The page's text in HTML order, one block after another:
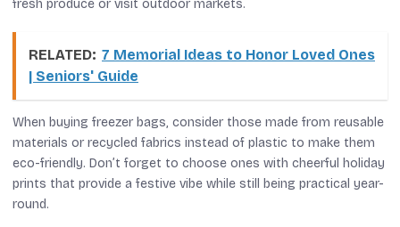
fresh produce or visit outdoor markets.
RELATED: 7 Memorial Ideas to Honor Loved Ones
| Seniors' Guide
When buying freezer bags, consider those made from reusable
materials or recycled fabrics instead of plastic to make them
eco-friendly. Don’t forget to choose ones with cheerful holiday
prints that provide a festive vibe while still being practical year-
round.